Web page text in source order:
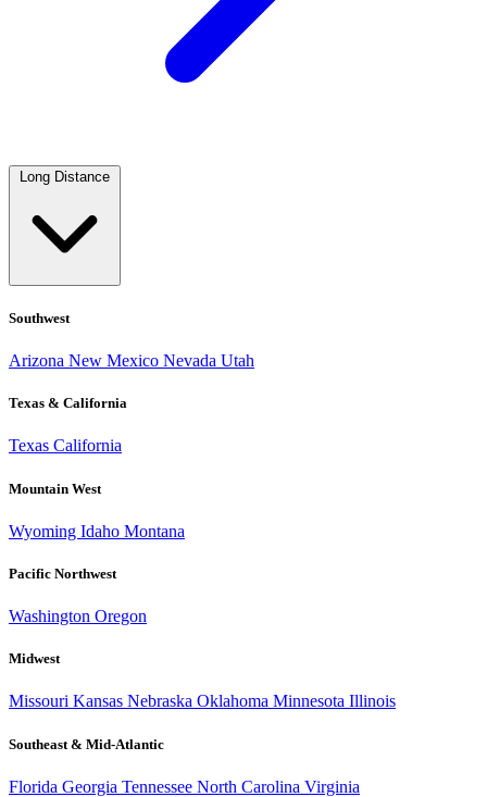
Long Distance
Southwest
Arizona New Mexico Nevada Utah
Texas & California
Texas California
Mountain West
Wyoming Idaho Montana
Pacific Northwest
Washington Oregon
Midwest
Missouri Kansas Nebraska Oklahoma Minnesota Illinois
Southeast & Mid-Atlantic
Florida Georgia Tennessee North Carolina Virginia